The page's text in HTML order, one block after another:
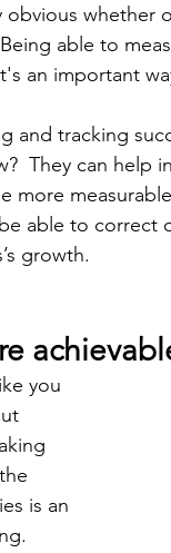
obvious
able to
an important
and tracking
They can help
more
able to correct
growth.
you
is an